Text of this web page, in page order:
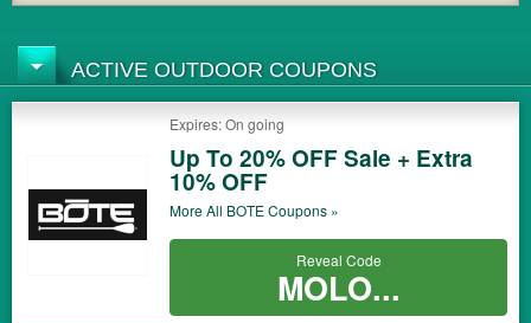
one to add to your purchases and maximize your benefits.
ACTIVE OUTDOOR COUPONS
Expires: On going
Up To 20% OFF Sale + Extra
10% OFF
More All BOTECoupons »
Reveal Code
MOLO...